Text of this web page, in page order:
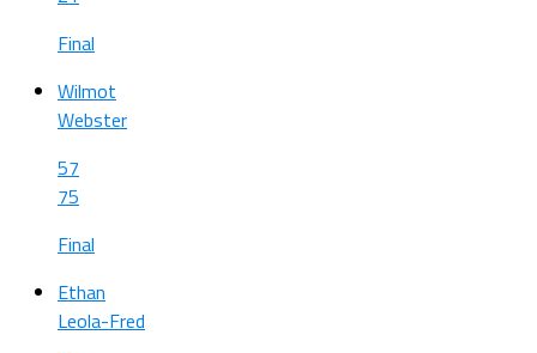
Final
Wilmot
Webster
57
75
Final
Ethan
Leola-Fred